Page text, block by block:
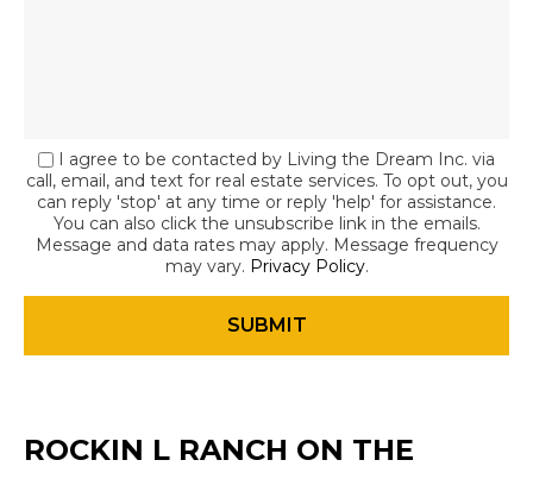
I agree to be contacted by Living the Dream Inc. via
call, email, and text for real estate services. To opt out, you
can reply 'stop' at any time or reply 'help' for assistance.
You can also click the unsubscribe link in the emails.
Message and data rates may apply. Message frequency
may vary. Privacy Policy.
ROCKIN L RANCH ON THE